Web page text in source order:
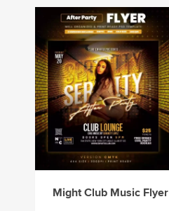
Might Club Music Flyer